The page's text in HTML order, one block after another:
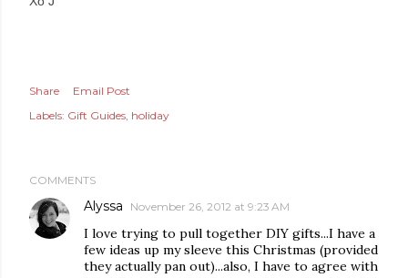
Share
Email Post
Labels: Gift Guides holiday
COMMENTS
Alyssa November 26, 2012 at 9:23 AM
I love trying to pull together DIY gifts...I have a
few ideas up my sleeve this Christmas (provided
they actually pan out)...also, I have to agree with